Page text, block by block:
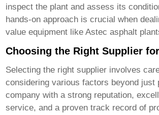
inspect the plant and assess its
hands-on approach is crucial when
value equipment like Astec asphalt
Choosing the Right Supplier
Selecting the right supplier involves
considering various factors beyond just
company with a strong reputation,
service, and a proven track record of